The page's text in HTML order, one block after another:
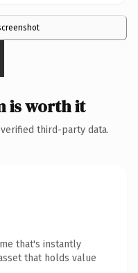
is worth it
third-party data.
that's instantly
that holds value